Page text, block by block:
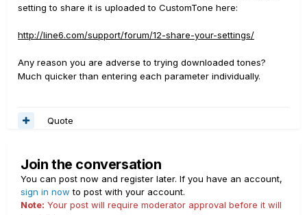
setting to share it is uploaded to CustomTone here:
http://line6.com/support/forum/12-share-your-settings/
Any reason you are adverse to trying downloaded tones?
Much quicker than entering each parameter individually.
Quote
Join the conversation
You can post now and register later. If you have an account,
sign in now to post with your account.
Note: Your post will require moderator approval before it will